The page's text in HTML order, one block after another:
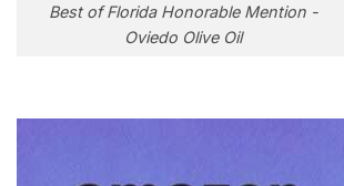
Best of Florida Honorable Mention -
Oviedo Olive Oil